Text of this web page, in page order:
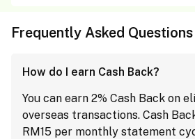
Frequently Asked Questions
How do I earn Cash Back?
You can earn 2% Cash Back on
overseas transactions. Cash
RM15 per monthly statement